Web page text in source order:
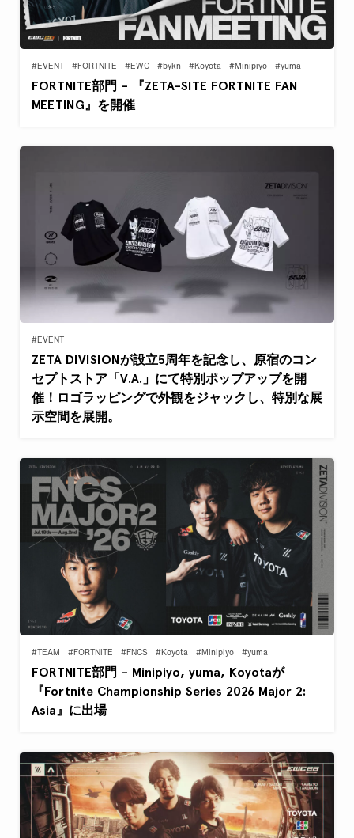
#EVENT #FORTNITE #EWC #bykn #Koyota #Minipiyo #yuma
FORTNITE部門 – 『ZETA-SITE FORTNITE FAN
MEETING』を開催
#EVENT
ZETA DIVISIONが設立5周年を記念し、原宿のコン
セプトストア「V.A.」にて特別ポップアップを開
催！ロゴラッピングで外観をジャックし、特別な展
示空間を展開。
#TEAM #FORTNITE #FNCS #Koyota #Minipiyo #yuma
FORTNITE部門 – Minipiyo, yuma, Koyotaが
『Fortnite Championship Series 2026 Major 2:
Asia』に出場